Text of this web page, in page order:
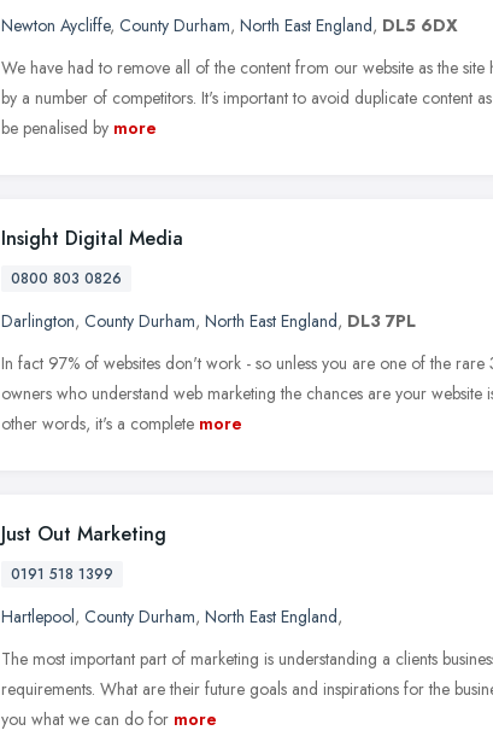
Newton Aycliffe, County Durham, North East England, DL5 6DX
We have had to remove all of the content from our website as the site
by a number of competitors. It's important to avoid duplicate content
be penalised by more
Insight Digital Media
0800 803 0826
Darlington, County Durham, North East England, DL3 7PL
In fact 97% of websites don't work - so unless you are one of the rare
owners who understand web marketing the chances are your website
other words, it's a complete more
Just Out Marketing
0191 518 1399
Hartlepool, County Durham, North East England,
The most important part of marketing is understanding a clients
requirements. What are their future goals and inspirations for the
you what we can do for more